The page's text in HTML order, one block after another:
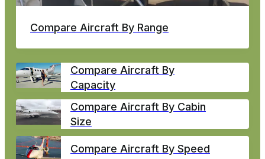
Compare Aircraft By Range
Compare Aircraft By
Capacity
Compare Aircraft By Cabin
Size
Compare Aircraft By Speed